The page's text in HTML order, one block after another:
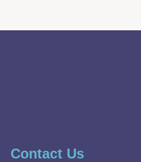
Contact Us